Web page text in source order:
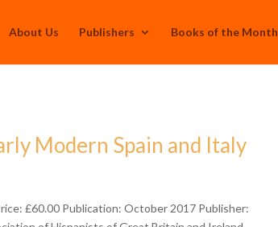
About Us Publishers Books of the Month
Modern Spain and Italy
£60.00 Publication: October 2017 Publisher: